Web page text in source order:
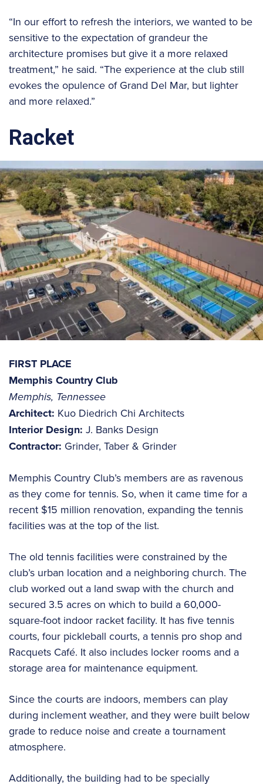
“In our effort to refresh the interiors, we wanted to be
sensitive to the expectation of grandeur the
architecture promises but give it a more relaxed
treatment,” he said. “The experience at the club still
evokes the opulence of Grand Del Mar, but lighter
and more relaxed.”
Racket
FIRST PLACE
Memphis Country Club
Memphis, Tennessee
Architect: Kuo Diedrich Chi Architects
Interior Design: J. Banks Design
Contractor: Grinder, Taber & Grinder
Memphis Country Club’s members are as ravenous
as they come for tennis. So, when it came time for a
recent $15 million renovation, expanding the tennis
facilities was at the top of the list.
The old tennis facilities were constrained by the
club’s urban location and a neighboring church. The
club worked out a land swap with the church and
secured 3.5 acres on which to build a 60,000-
square-foot indoor racket facility. It has five tennis
courts, four pickleball courts, a tennis pro shop and
Racquets Café. It also includes locker rooms and a
storage area for maintenance equipment.
Since the courts are indoors, members can play
during inclement weather, and they were built below
grade to reduce noise and create a tournament
atmosphere.
Additionally, the building had to be specially